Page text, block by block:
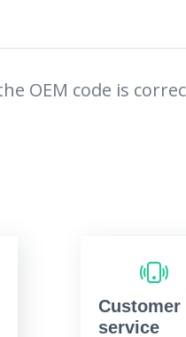
OEM code is
Customer
service